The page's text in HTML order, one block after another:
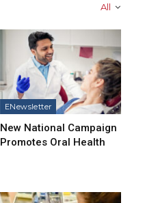
All
ENewsletter
New National Campaign
Promotes Oral Health